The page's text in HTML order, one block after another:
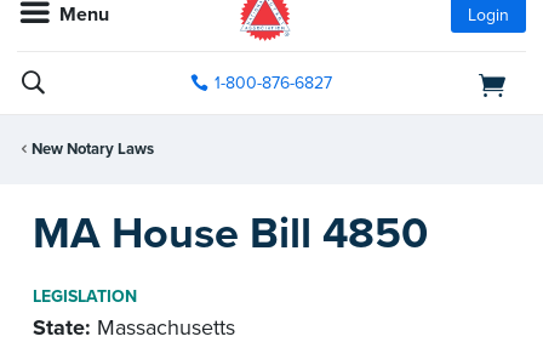
Menu Login
1-800-876-6827
New Notary Laws
MA House Bill 4850
LEGISLATION
State: Massachusetts